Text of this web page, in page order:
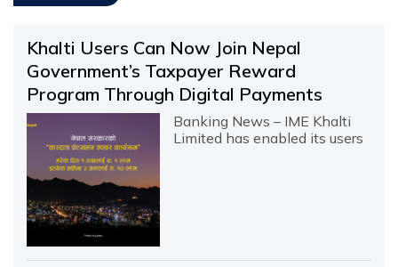
Khalti Users Can Now Join Nepal
Government’s Taxpayer Reward
Program Through Digital Payments
Banking News – IME Khalti
Limited has enabled its users